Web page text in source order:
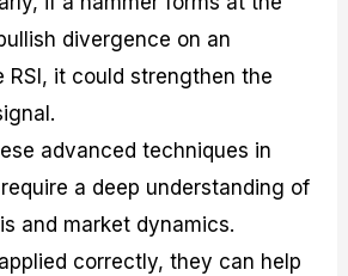
divergence on an
RSI, it could strengthen the
advanced techniques in
a deep understanding of
and market dynamics.
correctly, they can help